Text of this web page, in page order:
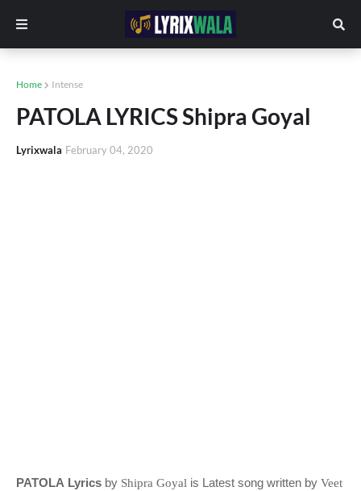
Home Intense
PATOLA LYRICS Shipra Goyal
Lyrixwala February 04, 2020
PATOLA Lyrics by Shipra Goyal is Latest song written by Veet